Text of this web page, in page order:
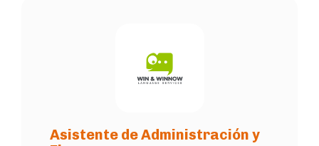
Asistente de Administración y